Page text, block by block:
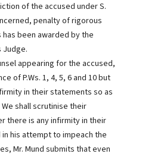
of the accused under S.
penalty of rigorous
been awarded by the
Judge.
appearing for the accused,
of P.Ws. 1, 4, 5, 6 and 10 but
in their statements so as
shall scrutinise their
there is any infirmity in their
his attempt to impeach the
Mr. Mund submits that even